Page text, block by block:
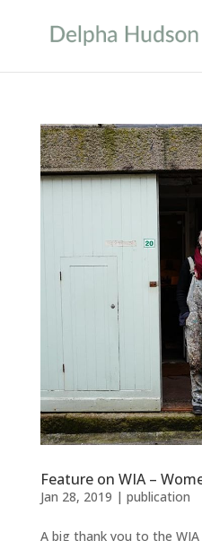
Feature on WIA –
Jan 28, 2019 | publication
A big thank you to the